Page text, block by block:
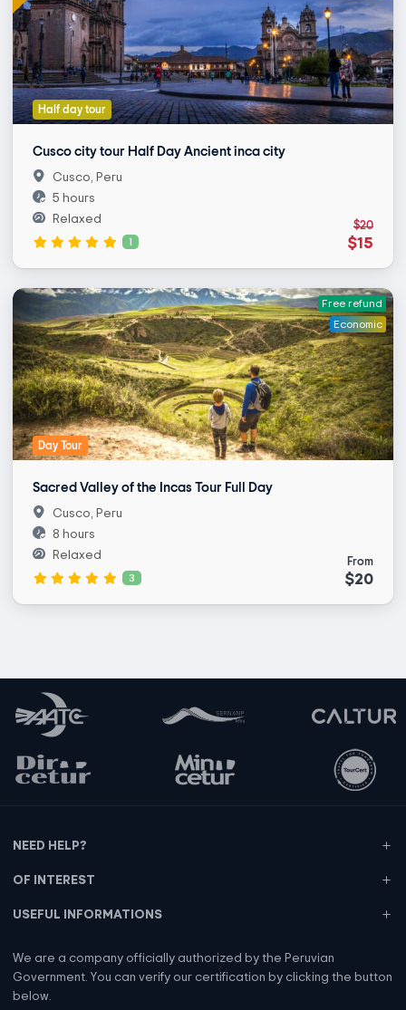
Half day tour
Cusco city tour Half Day Ancient inca city
$20
$15
Cusco, Peru
5 hours
Relaxed
1
Free refund
Economic
Day Tour
Sacred Valley of the Incas Tour Full Day
From
$20
Cusco, Peru
8 hours
Relaxed
3
NEED HELP?
OF INTEREST
USEFUL INFORMATIONS
We are a company officially authorized by the Peruvian
Government. You can verify our certification by clicking the button
below.